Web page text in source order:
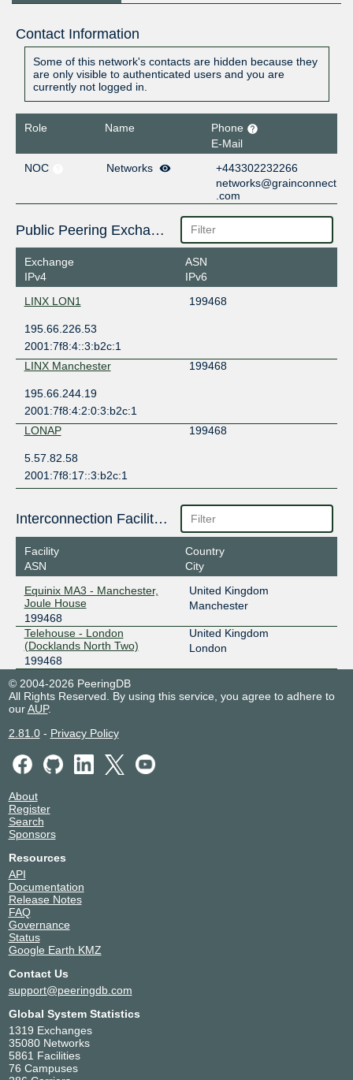
Contact Information
Some of this network's contacts are hidden because they
are only visible to authenticated users and you are
currently not logged in.
Role Name
Phone
E-Mail
NOC
Networks
+443302232266
networks@grainconnect
.com
Public Peering Exchange Points
Exchange
IPv4
ASN
IPv6
LINX LON1
199468
195.66.226.53
2001:7f8:4::3:b2c:1
LINX Manchester
199468
195.66.244.19
2001:7f8:4:2:0:3:b2c:1
LONAP
199468
5.57.82.58
2001:7f8:17::3:b2c:1
Interconnection Facilities
Facility
ASN
Country
City
Equinix MA3 - Manchester,
Joule House
199468
United Kingdom
Manchester
Telehouse - London
(Docklands North Two)
199468
United Kingdom
London
© 2004-2026 PeeringDB
All Rights Reserved. By using this service, you agree to adhere to
ourAUP.
2.81.0- Privacy Policy
About
Register
Search
Sponsors
Resources
API
Documentation
Release Notes
FAQ
Governance
Status
Google Earth KMZ
Contact Us
support@peeringdb.com
Global System Statistics
1319 Exchanges
35080 Networks
5861 Facilities
76 Campuses